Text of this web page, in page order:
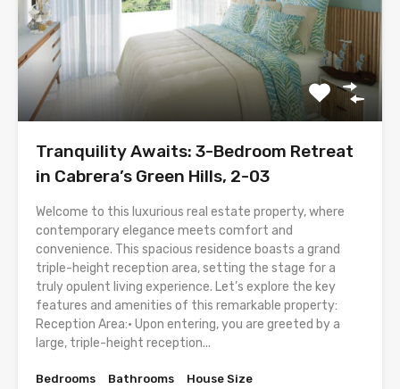
Tranquility Awaits: 3-Bedroom Retreat
in Cabrera’s Green Hills, 2-03
Welcome to this luxurious real estate property, where
contemporary elegance meets comfort and
convenience. This spacious residence boasts a grand
triple-height reception area, setting the stage for a
truly opulent living experience. Let’s explore the key
features and amenities of this remarkable property:
Reception Area:• Upon entering, you are greeted by a
large, triple-height reception...
Bedrooms
Bathrooms
House Size